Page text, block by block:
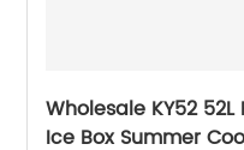
Wholesale KY52
Ice Box Summer